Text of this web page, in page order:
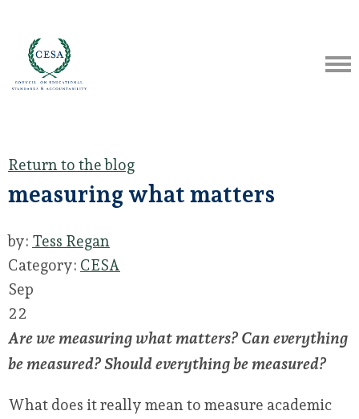
Return to the blog
measuring what matters
by: Tess Regan
Category: CESA
Sep
22
Are we measuring what matters? Can everything
be measured? Should everything be measured?
What does it really mean to measure academic